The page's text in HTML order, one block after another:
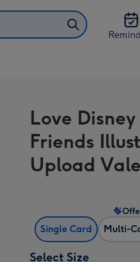
Love
Friends
Upload
Single Card Multi-
Select Size